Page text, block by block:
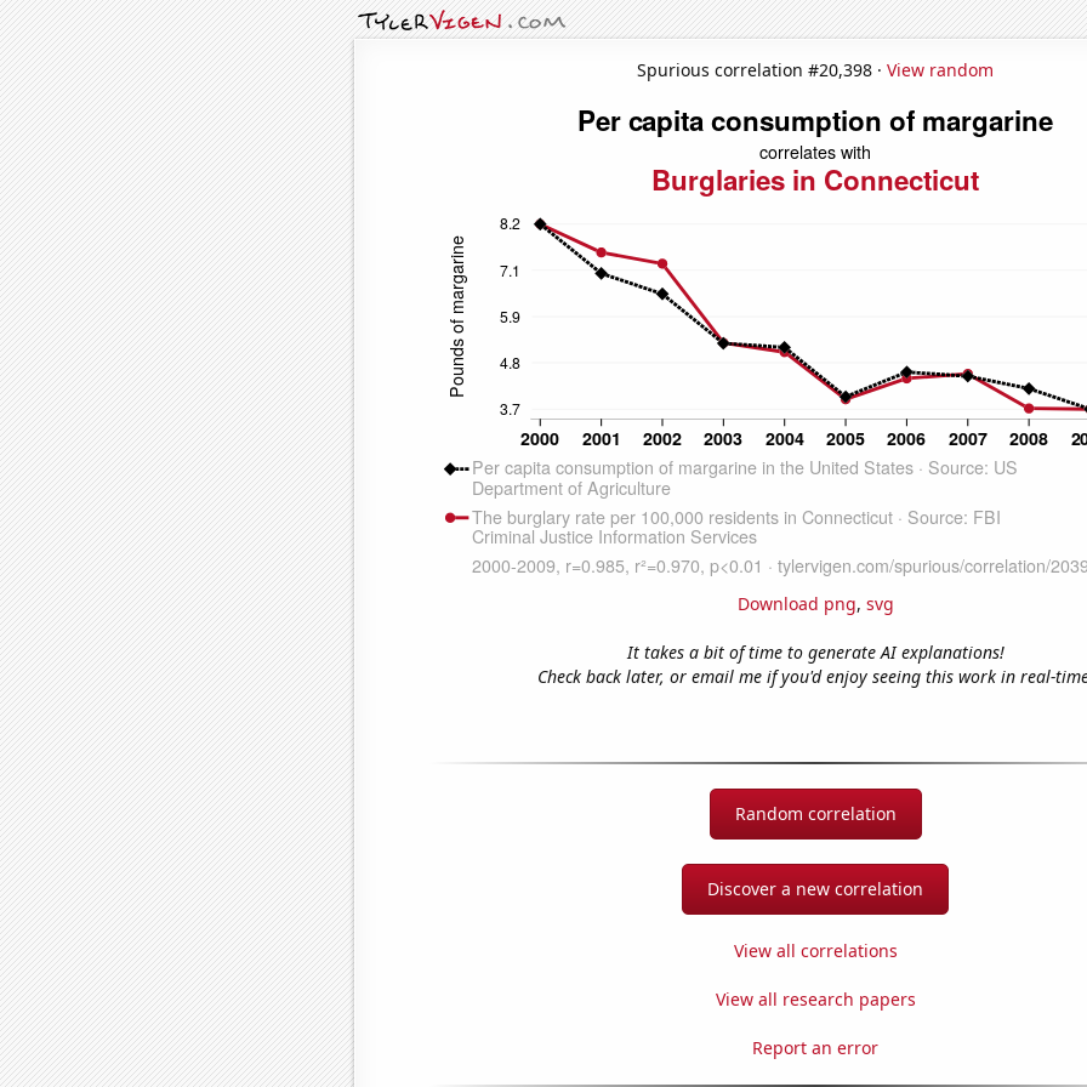
Spurious correlation #20,398 · View random
Download png, svg
It takes a bit of time to generate AI explanations!
Check back later, or email me if you'd enjoy seeing this work in real-
Random correlation
Discover a new correlation
View all correlations
View all research papers
Report an error